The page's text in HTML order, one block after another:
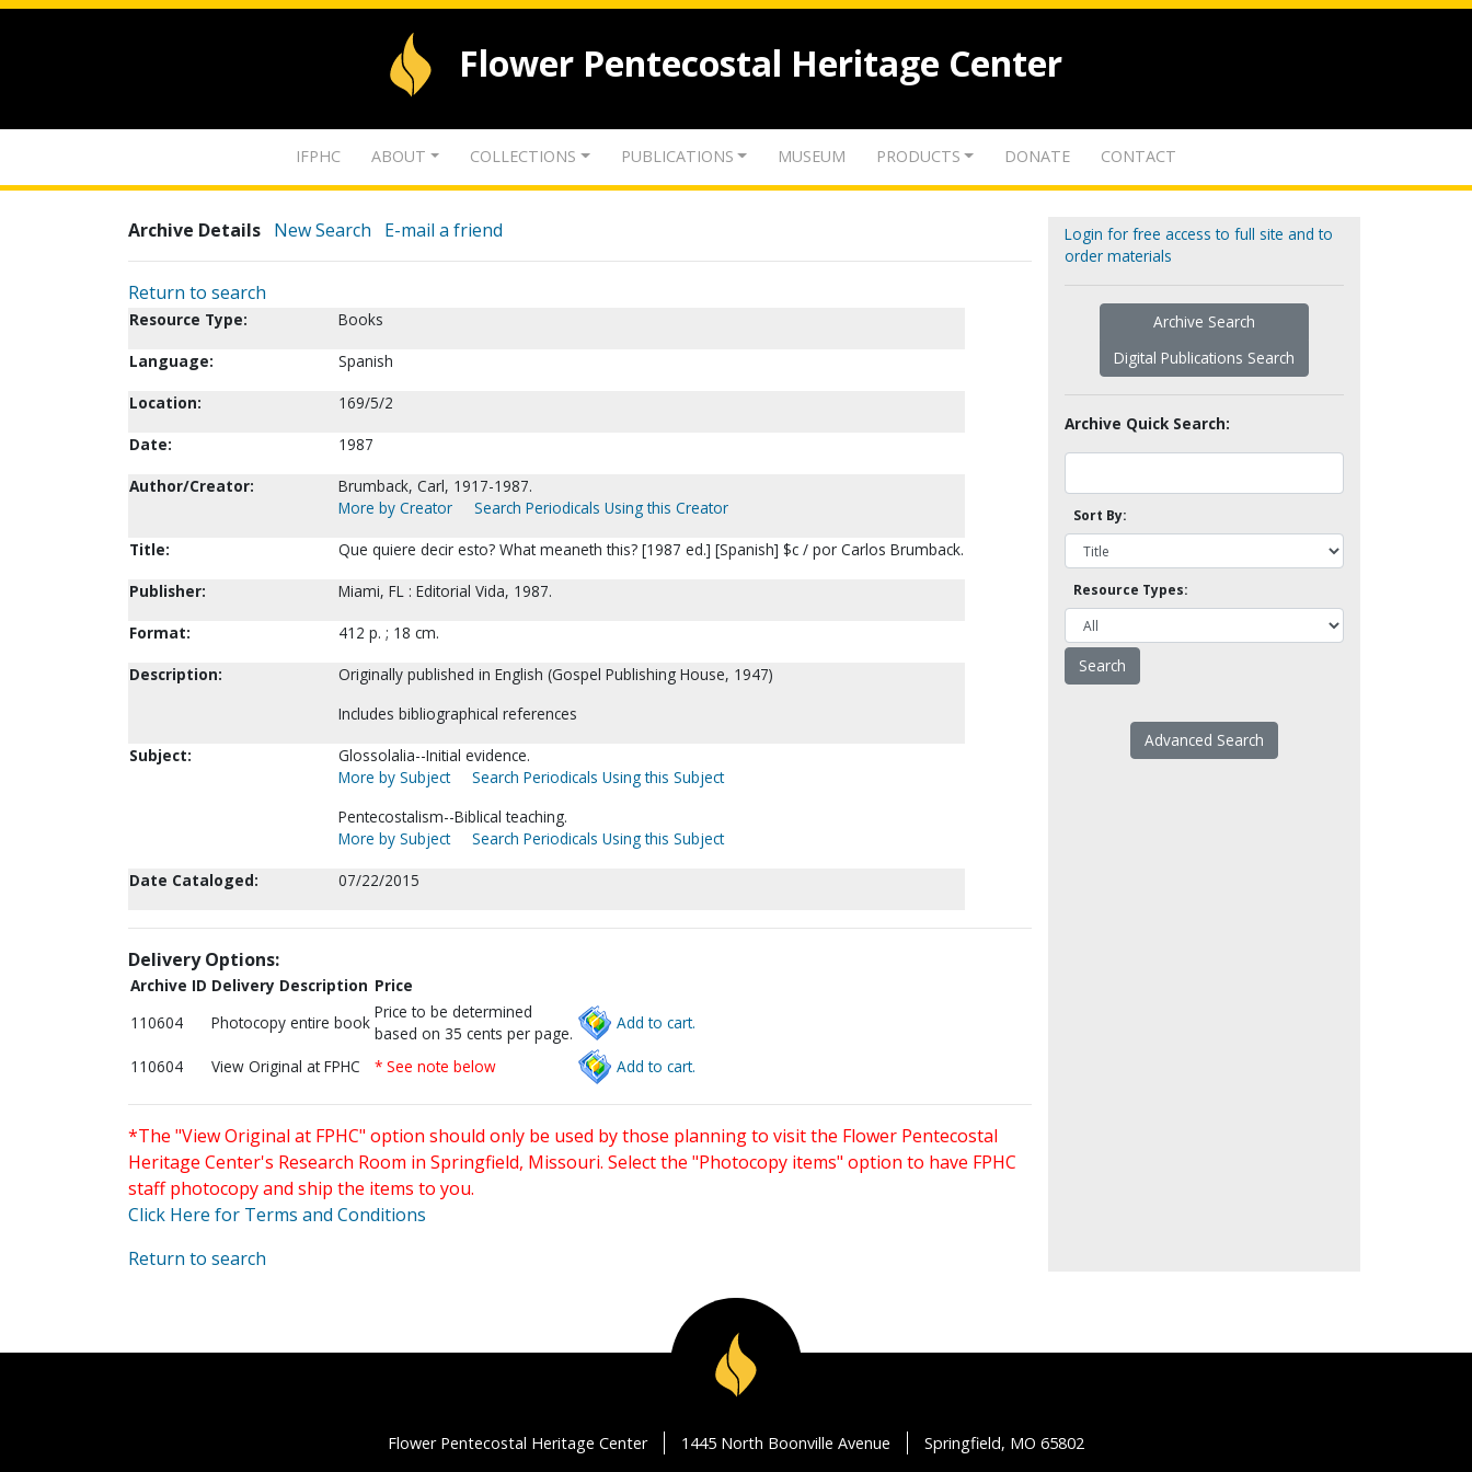
Flower Pentecostal Heritage Center
IFPHC ABOUT COLLECTIONS PUBLICATIONS MUSEUM PRODUCTS DONATE CONTACT
Archive Details New Search E-mail a friend
Return to search
Resource Type:
Books
Language:
Spanish
Location:
169/5/2
Date:
1987
Author/Creator:
Brumback, Carl, 1917-1987.
More by Creator
Search Periodicals Using this Creator
Title:
Que quiere decir esto? What meaneth this? [1987 ed.] [Spanish] $c / por Carlos Brumback.
Publisher:
Miami, FL : Editorial Vida, 1987.
Format:
412 p. ; 18 cm.
Description:
Originally published in English (Gospel Publishing House, 1947)
Includes bibliographical references
Subject:
Glossolalia--Initial evidence.
More by Subject
Search Periodicals Using this Subject
Pentecostalism--Biblical teaching.
More by Subject
Search Periodicals Using this Subject
Date Cataloged:
07/22/2015
Delivery Options:
Archive ID Delivery Description Price
110604
Photocopy entire book
Price to be determined
based on 35 cents per page.
Add to cart.
110604 View Original at FPHC * See note below Add to cart.
*The "View Original at FPHC" option should only be used by those planning to visit the Flower Pentecostal
Heritage Center's Research Room in Springfield, Missouri. Select the "Photocopy items" option to have FPHC
staff photocopy and ship the items to you.
Click Here for Terms and Conditions
Return to search
Login for free access to full site and to
order materials
Archive Search
Digital Publications Search
Archive Quick Search:
Sort By:
Resource Types:
Advanced Search
Flower Pentecostal Heritage Center 1445 North Boonville Avenue Springfield, MO 65802